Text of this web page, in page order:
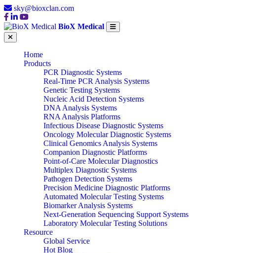
sky@bioxclan.com
BioX Medical
Home
Products
PCR Diagnostic Systems
Real-Time PCR Analysis Systems
Genetic Testing Systems
Nucleic Acid Detection Systems
DNA Analysis Systems
RNA Analysis Platforms
Infectious Disease Diagnostic Systems
Oncology Molecular Diagnostic Systems
Clinical Genomics Analysis Systems
Companion Diagnostic Platforms
Point-of-Care Molecular Diagnostics
Multiplex Diagnostic Systems
Pathogen Detection Systems
Precision Medicine Diagnostic Platforms
Automated Molecular Testing Systems
Biomarker Analysis Systems
Next-Generation Sequencing Support Systems
Laboratory Molecular Testing Solutions
Resource
Global Service
Hot Blog